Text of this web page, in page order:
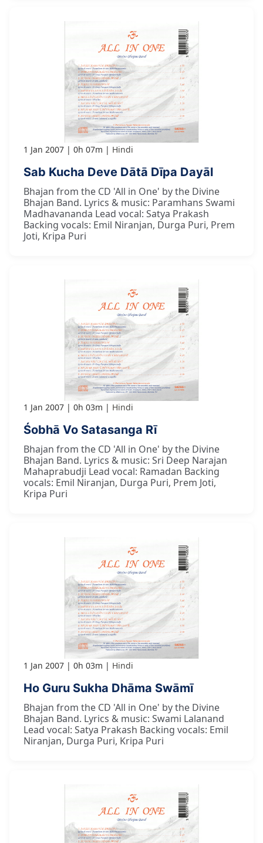
1 Jan 2007 0h 07m Hindi
Sab Kucha Deve Dātā Dīpa Dayāl
Bhajan from the CD 'All in One' by the Divine
Bhajan Band. Lyrics & music: Paramhans Swami
Madhavananda Lead vocal: Satya Prakash
Backing vocals: Emil Niranjan, Durga Puri, Prem
Joti, Kripa Puri
1 Jan 2007 0h 03m Hindi
Śobhā Vo Satasanga Rī
Bhajan from the CD 'All in One' by the Divine
Bhajan Band. Lyrics & music: Sri Deep Narajan
Mahaprabudji Lead vocal: Ramadan Backing
vocals: Emil Niranjan, Durga Puri, Prem Joti,
Kripa Puri
1 Jan 2007 0h 03m Hindi
Ho Guru Sukha Dhāma Swāmī
Bhajan from the CD 'All in One' by the Divine
Bhajan Band. Lyrics & music: Swami Lalanand
Lead vocal: Satya Prakash Backing vocals: Emil
Niranjan, Durga Puri, Kripa Puri